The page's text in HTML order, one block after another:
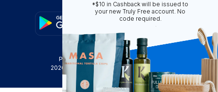
Privacy Policy
Terms & Conditions
2026
Truly Free , INC. All Rights Reserved
*$10 in Cashback will be issued to
your new Truly Free account. No
code required.